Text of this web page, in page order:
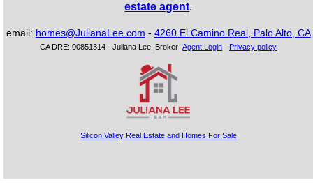
estate agent.
email: homes@JulianaLee.com - 4260 El Camino Real, Palo Alto, CA
CA DRE: 00851314 - Juliana Lee, Broker-Agent Login - Privacy policy
Silicon Valley Real Estate and Homes For Sale